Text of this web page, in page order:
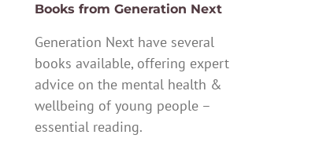
Books from Generation Next
Generation Next have several
books available, offering expert
advice on the mental health &
wellbeing of young people –
essential reading.